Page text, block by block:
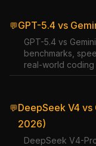
💬GPT-5.4 vs
GPT-5.4 vs
benchmarks,
real-world
💬DeepSeek V4 vs
2026)
DeepSeek V4-